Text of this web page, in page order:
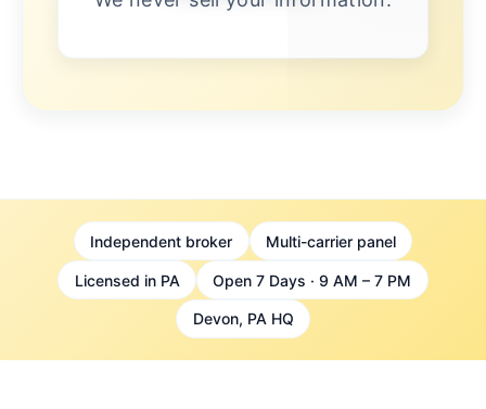
Independent broker Multi-carrier panel
Licensed in PA Open 7 Days · 9 AM – 7 PM
Devon, PA HQ